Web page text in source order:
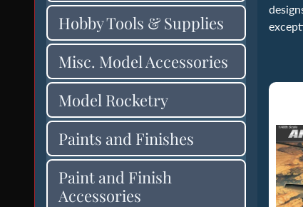
Hobby Tools & Supplies
Misc. Model Accessories
Model Rocketry
Paints and Finishes
Paint and Finish
Accessories